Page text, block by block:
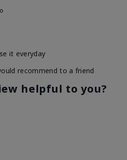
it everyday
recommend to a friend
helpful to you?